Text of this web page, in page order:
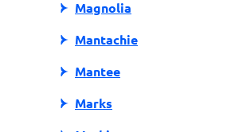
Magnolia
Mantachie
Mantee
Marks